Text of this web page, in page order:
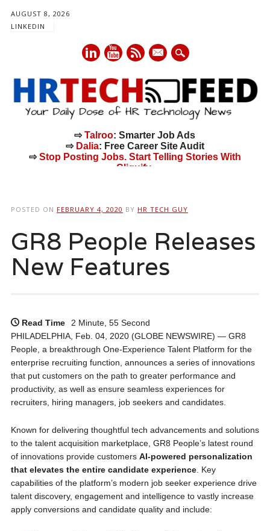
AUGUST 8, 2026
LINKEDIN
mail
⇨Talroo: Smarter Job Ads
⇨ Dalia: Free Career Site Audit
⇨Stop Posting Jobs. Start Telling Stories With
Cliquify.
POSTED ON FEBRUARY 4, 2020 BY HR TECH GUY
GR8 People Releases
New Features
Read Time
2 Minute, 55 Second
PHILADELPHIA, Feb. 04, 2020 (GLOBE NEWSWIRE) — GR8
People, a breakthrough One-Experience Talent Platform for the
enterprise recruiting function, announces a series of innovations
that put customers on the path to greater performance and
productivity, as well as ensure seamless experiences for
recruiters, hiring managers, job seekers and candidates.
Known for delivering thoughtful tech advancements and solutions
to the talent acquisition marketplace, GR8 People’s latest round
of innovations provide customers AI-powered personalization
that elevates the entire candidate experience. Key
capabilities of the platform’s modern job seeker experience drive
talent discovery, engagement and intelligence to vastly increase
apply conversions and candidate quality and include: